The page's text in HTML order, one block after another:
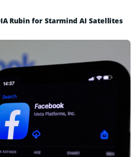
Rubin for Starmind AI Satellites